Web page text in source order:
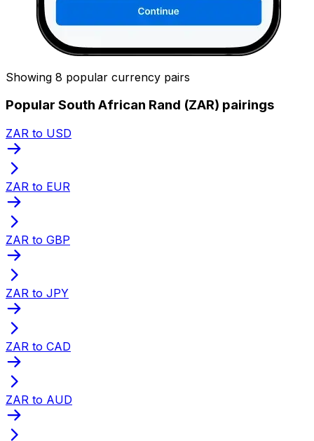
Showing 8 popular currency pairs
Popular South African Rand (ZAR) pairings
ZAR to USD
ZAR to EUR
ZAR to GBP
ZAR to JPY
ZAR to CAD
ZAR to AUD